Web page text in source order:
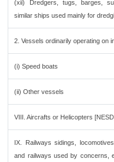
(xii) Dredgers, tugs, barges,
similar ships used mainly for
2. Vessels ordinarily operating on
(i) Speed boats
(ii) Other vessels
VIII. Aircrafts or Helicopters
IX. Railways sidings,
and railways used by concerns,